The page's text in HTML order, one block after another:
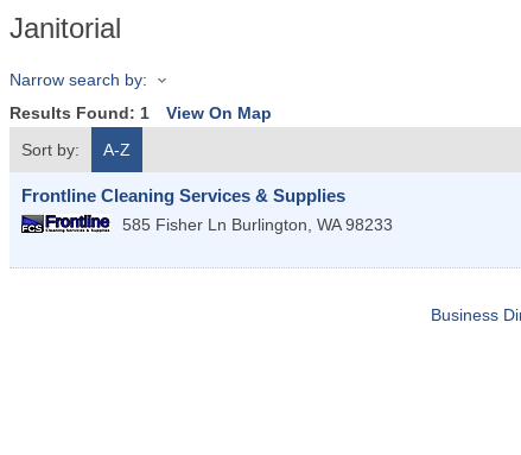
Janitorial
Narrow search by:
Results Found: 1 View On Map
Sort by:
A-Z
Frontline Cleaning Services & Supplies
585 Fisher Ln Burlington, WA 98233
Business